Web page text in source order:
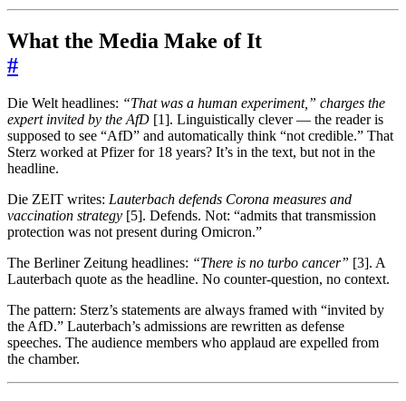
What the Media Make of It
#
Die Welt headlines: “That was a human experiment,” charges the
expert invited by the AfD [1]. Linguistically clever — the reader is
supposed to see “AfD” and automatically think “not credible.” That
Sterz worked at Pfizer for 18 years? It’s in the text, but not in the
headline.
Die ZEIT writes: Lauterbach defends Corona measures and
vaccination strategy [5]. Defends. Not: “admits that transmission
protection was not present during Omicron.”
The Berliner Zeitung headlines: “There is no turbo cancer” [3]. A
Lauterbach quote as the headline. No counter-question, no context.
The pattern: Sterz’s statements are always framed with “invited by
the AfD.” Lauterbach’s admissions are rewritten as defense
speeches. The audience members who applaud are expelled from
the chamber.